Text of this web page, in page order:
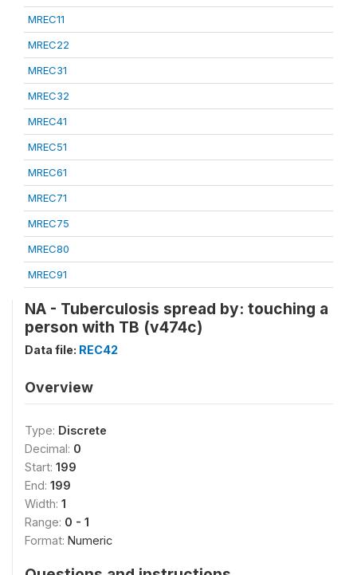
MREC11
MREC22
MREC31
MREC32
MREC41
MREC51
MREC61
MREC71
MREC75
MREC80
MREC91
NA - Tuberculosis spread by: touching a
person with TB (v474c)
Data file: REC42
Overview
Type: Discrete
Decimal: 0
Start: 199
End: 199
Width: 1
Range: 0 - 1
Format: Numeric